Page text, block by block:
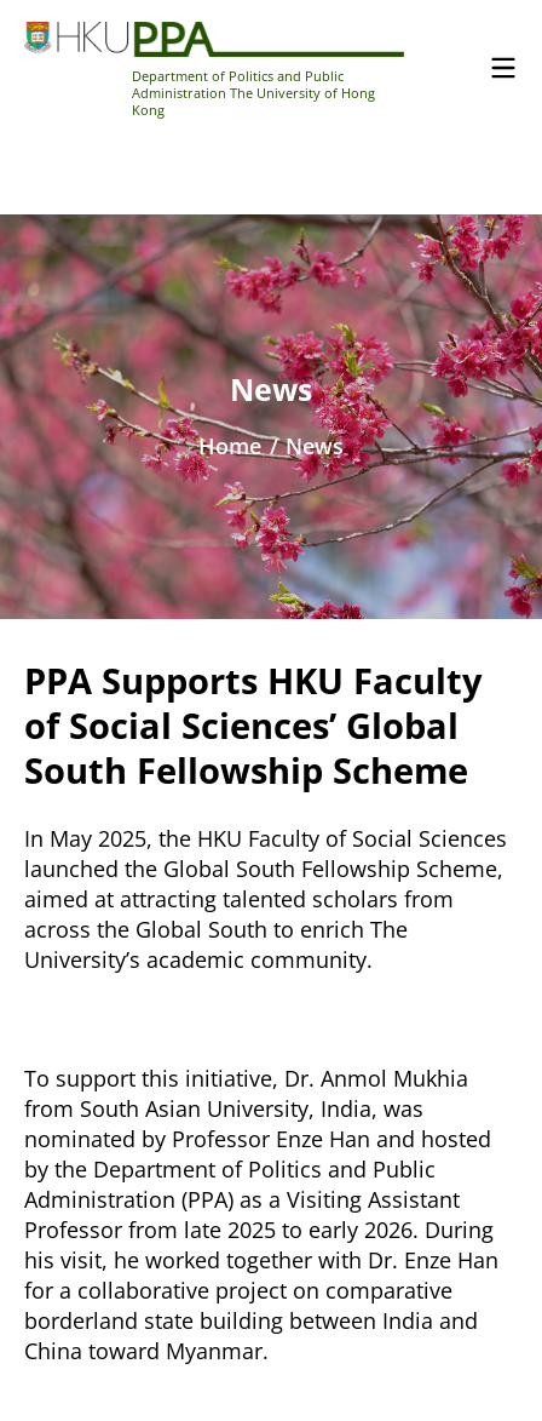
Department of Politics and Public
Administration The University of Hong
Kong
News
Home / News
PPA Supports HKU Faculty
of Social Sciences’ Global
South Fellowship Scheme
In May 2025, the HKU Faculty of Social Sciences
launched the Global South Fellowship Scheme,
aimed at attracting talented scholars from
across the Global South to enrich The
University’s academic community.
To support this initiative, Dr. Anmol Mukhia
from South Asian University, India, was
nominated by Professor Enze Han and hosted
by the Department of Politics and Public
Administration (PPA) as a Visiting Assistant
Professor from late 2025 to early 2026. During
his visit, he worked together with Dr. Enze Han
for a collaborative project on comparative
borderland state building between India and
China toward Myanmar.